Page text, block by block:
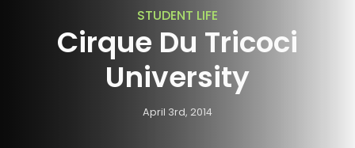
STUDENT LIFE
Cirque Du Tricoci
University
April 3rd, 2014